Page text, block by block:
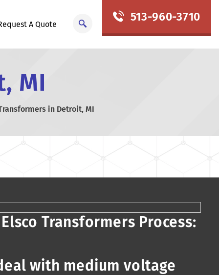
A Quote
513-960-3710
MI
in Detroit, MI
Transformers Process:
with medium voltage